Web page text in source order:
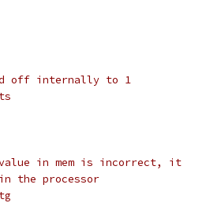
off internally to 1
in mem is incorrect, it
the processor